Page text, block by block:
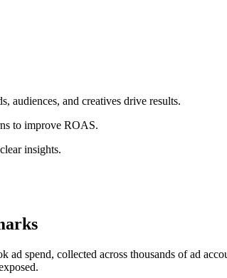
audiences, and creatives drive results.
to improve ROAS.
insights.
ad spend, collected across thousands of ad